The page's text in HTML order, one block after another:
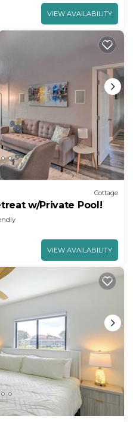
VIEW AVAILABILITY
Cottage
w/Private Pool!
VIEW AVAILABILITY